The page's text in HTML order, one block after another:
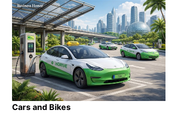
Cars and Bikes